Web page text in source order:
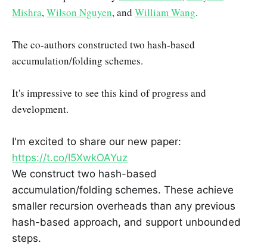
Mishra,Wilson Nguyen, and William Wang.
The co-authors constructed two hash-based
accumulation/folding schemes.
It's impressive to see this kind of progress and
development.
I'm excited to share our new paper:
https://t.co/I5XwkOAYuz
We construct two hash-based
accumulation/folding schemes. These achieve
smaller recursion overheads than any previous
hash-based approach, and support unbounded
steps.